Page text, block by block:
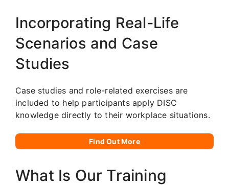
Incorporating Real-Life
Scenarios and Case
Studies
Case studies and role-related exercises are
included to help participants apply DISC
knowledge directly to their workplace situations.
Find Out More
What Is Our Training